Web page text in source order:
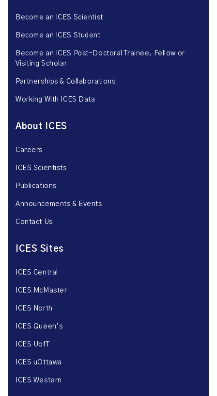
Become an ICES Scientist
Become an ICES Student
Become an ICES Post-Doctoral Trainee, Fellow or
Visiting Scholar
Partnerships & Collaborations
Working With ICES Data
About ICES
Careers
ICES Scientists
Publications
Announcements & Events
Contact Us
ICES Sites
ICES Central
ICES McMaster
ICES North
ICES Queen’s
ICES UofT
ICES uOttawa
ICES Western